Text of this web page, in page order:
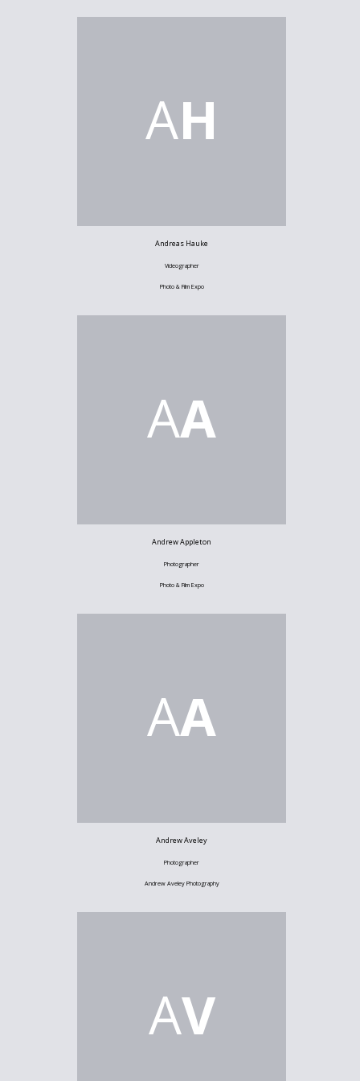
AH
Andreas Hauke
Videographer
Photo & Film Expo
AA
Andrew Appleton
Photographer
Photo & Film Expo
AA
Andrew Aveley
Photographer
Andrew Aveley Photography
AV